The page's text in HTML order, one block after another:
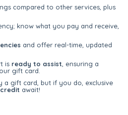
compared to other services, plus
know what you pay and receive,
and offer real-time, updated
is ready to assist , ensuring a
gift card.
a gift card, but if you do, exclusive
await!